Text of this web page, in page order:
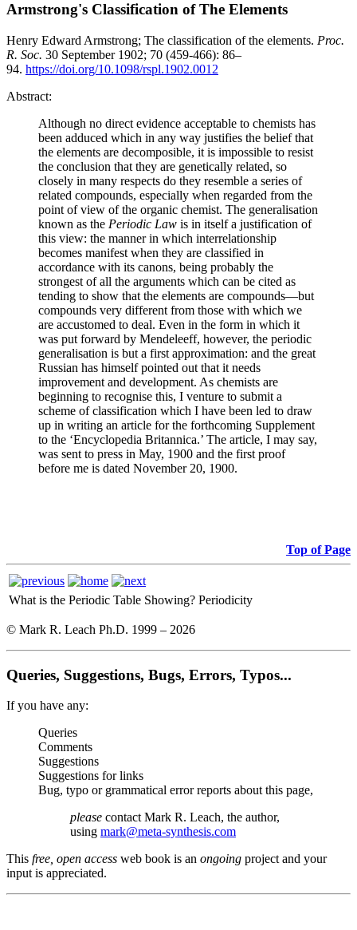
Armstrong's Classification of The Elements
Henry Edward Armstrong; The classification of the elements. Proc.
R. Soc. 30 September 1902; 70 (459-466): 86–
94. https://doi.org/10.1098/rspl.1902.0012
Abstract:
Although no direct evidence acceptable to chemists has
been adduced which in any way justifies the belief that
the elements are decomposible, it is impossible to resist
the conclusion that they are genetically related, so
closely in many respects do they resemble a series of
related compounds, especially when regarded from the
point of view of the organic chemist. The generalisation
known as the Periodic Law is in itself a justification of
this view: the manner in which interrelationship
becomes manifest when they are classified in
accordance with its canons, being probably the
strongest of all the arguments which can be cited as
tending to show that the elements are compounds—but
compounds very different from those with which we
are accustomed to deal. Even in the form in which it
was put forward by Mendeleeff, however, the periodic
generalisation is but a first approximation: and the great
Russian has himself pointed out that it needs
improvement and development. As chemists are
beginning to recognise this, I venture to submit a
scheme of classification which I have been led to draw
up in writing an article for the forthcoming Supplement
to the ‘Encyclopedia Britannica.’ The article, I may say,
was sent to press in May, 1900 and the first proof
before me is dated November 20, 1900.
Top of Page
What is the Periodic Table Showing? Periodicity
© Mark R. Leach Ph.D. 1999 – 2026
Queries, Suggestions, Bugs, Errors, Typos...
If you have any:
Queries
Comments
Suggestions
Suggestions for links
Bug, typo or grammatical error reports about this page,
please contact Mark R. Leach, the author,
using mark@meta-synthesis.com
This free, open access web book is an ongoing project and your
input is appreciated.